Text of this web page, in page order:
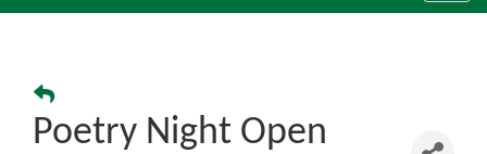
Poetry Night Open